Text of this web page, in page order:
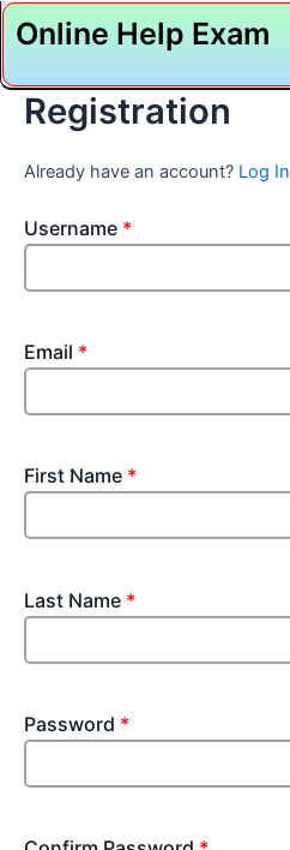
Skip
content
Online Help Exam
Registration
Already have an account? Log In
Username *
Email *
First Name *
Last Name *
Password *